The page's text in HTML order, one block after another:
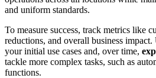
and uniform standards.
To measure success, track metrics like
reductions, and overall business impact.
your initial use cases and, over time,
tackle more complex tasks, such as
functions.